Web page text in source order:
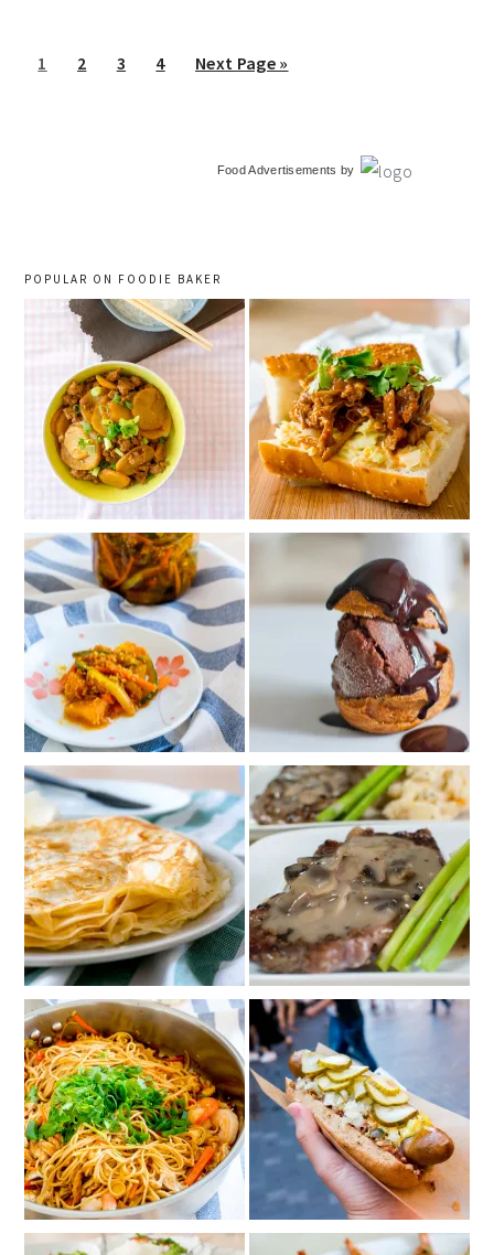
Go
1
Go
2
Go
3
Go
4
Go
Next Page »
Food Advertisements by
POPULAR ON FOODIE BAKER